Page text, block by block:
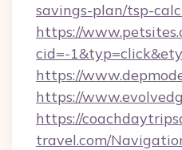
savings-plan/tsp-
https://
cid=-
https://
https://
https://
travel.com/